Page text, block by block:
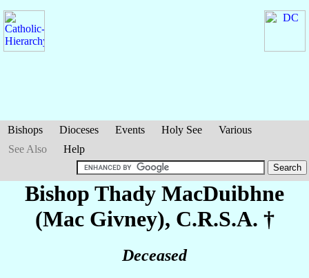
Bishops Dioceses Events Holy See
Various
See Also
Help
Bishop Thady MacDuibhne
(Mac Givney), C.R.S.A. †
Deceased